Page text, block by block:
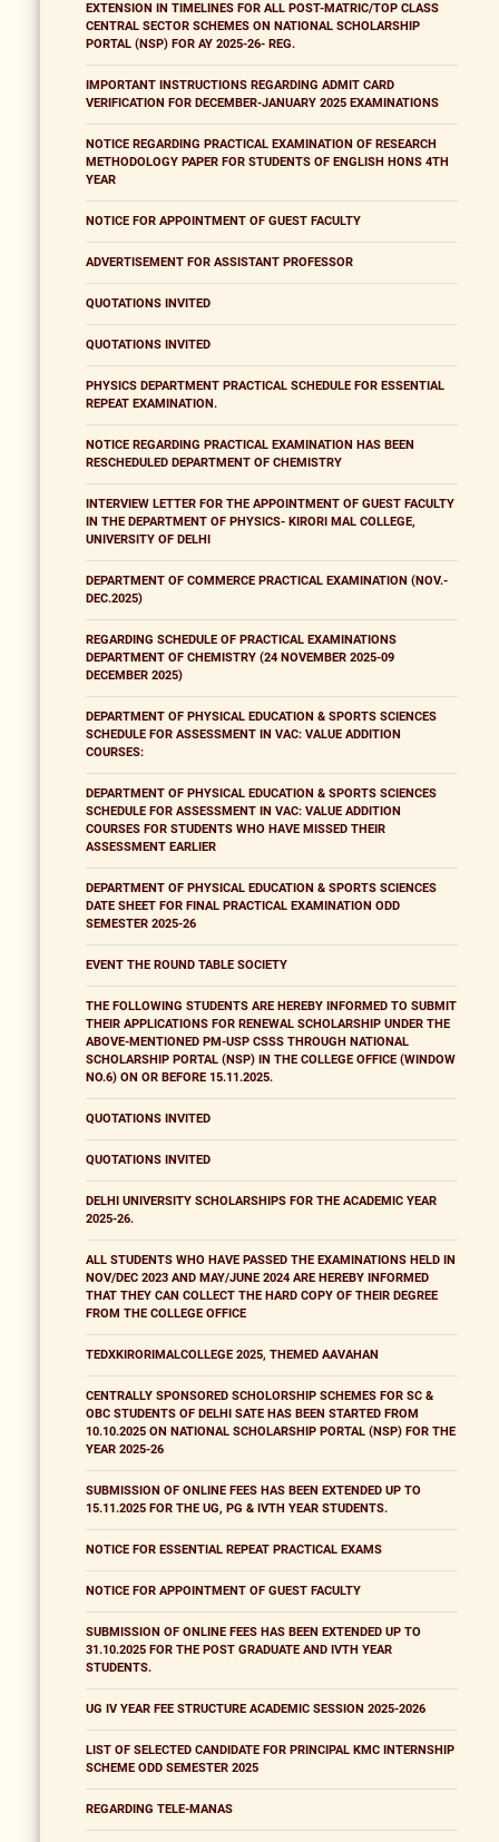
EXTENSION IN TIMELINES FOR ALL POST-MATRIC/TOP CLASS
CENTRAL SECTOR SCHEMES ON NATIONAL SCHOLARSHIP
PORTAL (NSP) FOR AY 2025-26- REG.
IMPORTANT INSTRUCTIONS REGARDING ADMIT CARD
VERIFICATION FOR DECEMBER-JANUARY 2025 EXAMINATIONS
NOTICE REGARDING PRACTICAL EXAMINATION OF RESEARCH
METHODOLOGY PAPER FOR STUDENTS OF ENGLISH HONS 4TH
YEAR
NOTICE FOR APPOINTMENT OF GUEST FACULTY
ADVERTISEMENT FOR ASSISTANT PROFESSOR
QUOTATIONS INVITED
QUOTATIONS INVITED
PHYSICS DEPARTMENT PRACTICAL SCHEDULE FOR ESSENTIAL
REPEAT EXAMINATION.
NOTICE REGARDING PRACTICAL EXAMINATION HAS BEEN
RESCHEDULED DEPARTMENT OF CHEMISTRY
INTERVIEW LETTER FOR THE APPOINTMENT OF GUEST FACULTY
IN THE DEPARTMENT OF PHYSICS- KIRORI MAL COLLEGE,
UNIVERSITY OF DELHI
DEPARTMENT OF COMMERCE PRACTICAL EXAMINATION (NOV.-
DEC.2025)
REGARDING SCHEDULE OF PRACTICAL EXAMINATIONS
DEPARTMENT OF CHEMISTRY (24 NOVEMBER 2025-09
DECEMBER 2025)
DEPARTMENT OF PHYSICAL EDUCATION & SPORTS SCIENCES
SCHEDULE FOR ASSESSMENT IN VAC: VALUE ADDITION
COURSES:
DEPARTMENT OF PHYSICAL EDUCATION & SPORTS SCIENCES
SCHEDULE FOR ASSESSMENT IN VAC: VALUE ADDITION
COURSES FOR STUDENTS WHO HAVE MISSED THEIR
ASSESSMENT EARLIER
DEPARTMENT OF PHYSICAL EDUCATION & SPORTS SCIENCES
DATE SHEET FOR FINAL PRACTICAL EXAMINATION ODD
SEMESTER 2025-26
EVENT THE ROUND TABLE SOCIETY
THE FOLLOWING STUDENTS ARE HEREBY INFORMED TO SUBMIT
THEIR APPLICATIONS FOR RENEWAL SCHOLARSHIP UNDER THE
ABOVE-MENTIONED PM-USP CSSS THROUGH NATIONAL
SCHOLARSHIP PORTAL (NSP) IN THE COLLEGE OFFICE (WINDOW
NO.6) ON OR BEFORE 15.11.2025.
QUOTATIONS INVITED
QUOTATIONS INVITED
DELHI UNIVERSITY SCHOLARSHIPS FOR THE ACADEMIC YEAR
2025-26.
ALL STUDENTS WHO HAVE PASSED THE EXAMINATIONS HELD IN
NOV/DEC 2023 AND MAY/JUNE 2024 ARE HEREBY INFORMED
THAT THEY CAN COLLECT THE HARD COPY OF THEIR DEGREE
FROM THE COLLEGE OFFICE
TEDXKIRORIMALCOLLEGE 2025, THEMED AAVAHAN
CENTRALLY SPONSORED SCHOLORSHIP SCHEMES FOR SC &
OBC STUDENTS OF DELHI SATE HAS BEEN STARTED FROM
10.10.2025 ON NATIONAL SCHOLARSHIP PORTAL (NSP) FOR THE
YEAR 2025-26
SUBMISSION OF ONLINE FEES HAS BEEN EXTENDED UP TO
15.11.2025 FOR THE UG, PG & IVTH YEAR STUDENTS.
NOTICE FOR ESSENTIAL REPEAT PRACTICAL EXAMS
NOTICE FOR APPOINTMENT OF GUEST FACULTY
SUBMISSION OF ONLINE FEES HAS BEEN EXTENDED UP TO
31.10.2025 FOR THE POST GRADUATE AND IVTH YEAR
STUDENTS.
UG IV YEAR FEE STRUCTURE ACADEMIC SESSION 2025-2026
LIST OF SELECTED CANDIDATE FOR PRINCIPAL KMC INTERNSHIP
SCHEME ODD SEMESTER 2025
REGARDING TELE-MANAS